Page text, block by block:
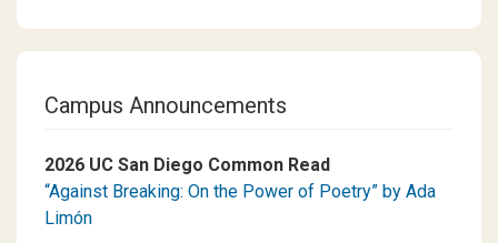
Campus Announcements
2026 UC San Diego Common Read
“Against Breaking: On the Power of Poetry” by Ada
Limón